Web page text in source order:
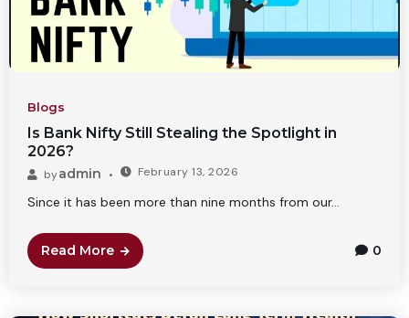
Blogs
Is Bank Nifty Still Stealing the Spotlight in
2026?
byadmin February 13, 2026
Since it has been more than nine months from our...
Read More 0